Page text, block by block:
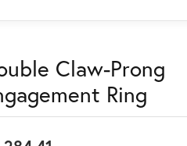
Claw-Prong
Ring